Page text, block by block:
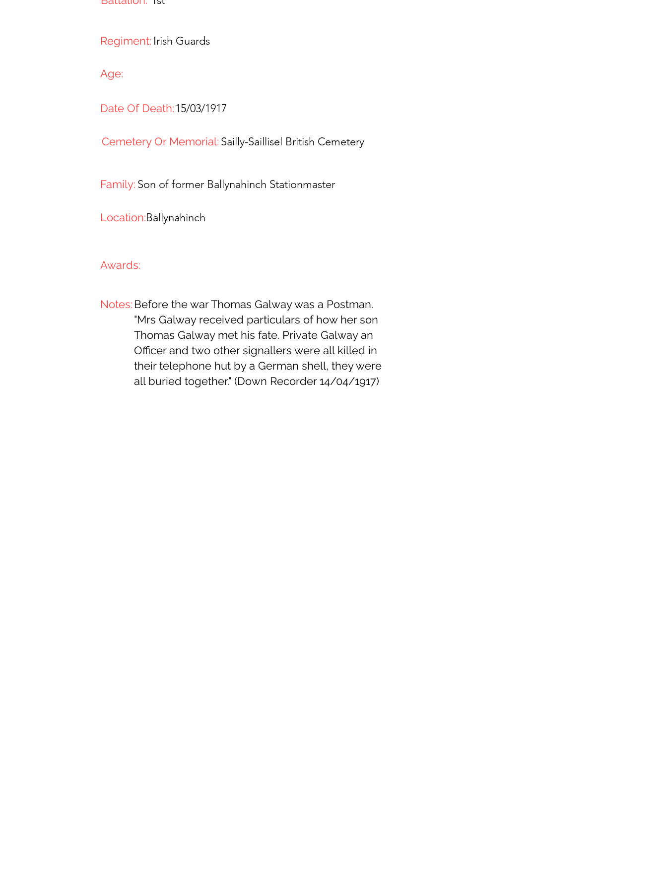
Regiment: Irish Guards
Age:
Date Of Death:15/03/1917
Cemetery Or Memorial: Sailly-Saillisel British Cemetery
Family: Son of former Ballynahinch Stationmaster
Location:Ballynahinch
Awards:
Before the war Thomas Galway was a Postman.
"Mrs Galway received particulars of how her son
Thomas Galway met his fate. Private Galway an
Officer and two other signallers were all killed in
their telephone hut by a German shell, they were
all buried together." (Down Recorder 14/04/1917)
Notes: